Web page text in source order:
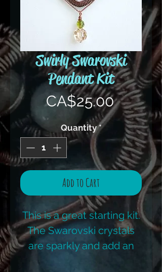
Swirly Swarovski
Pendant Kit
CA$25.00Price
Quantity *
Add to Cart
This is a great starting kit.
The Swarovski crystals
are sparkly and add an
amazing pop of colour to